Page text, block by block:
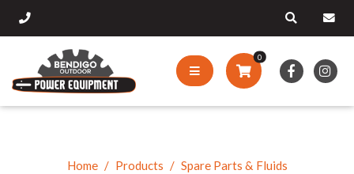
0
Home Products
Spare Parts & Fluids